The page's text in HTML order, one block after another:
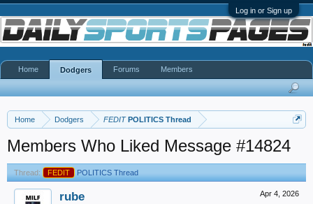
Log in or Sign up
Home Dodgers FEDITPOLITICS Thread
Members Who Liked Message #14824
Thread: FEDIT POLITICS Thread
Apr 4, 2026
rube
Home Dodgers Forums Members